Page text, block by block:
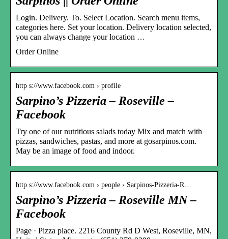
Login. Delivery. To. Select Location. Search menu items,
categories here. Set your location. Delivery location selected,
you can always change your location …
Order Online
http s://www.facebook.com › profile
Sarpino’s Pizzeria – Roseville –
Facebook
Try one of our nutritious salads today Mix and match with
pizzas, sandwiches, pastas, and more at gosarpinos.com.
May be an image of food and indoor.
http s://www.facebook.com › people › Sarpinos-Pizzeria-R…
Sarpino’s Pizzeria – Roseville MN –
Facebook
Page · Pizza place. 2216 County Rd D West, Roseville, MN,